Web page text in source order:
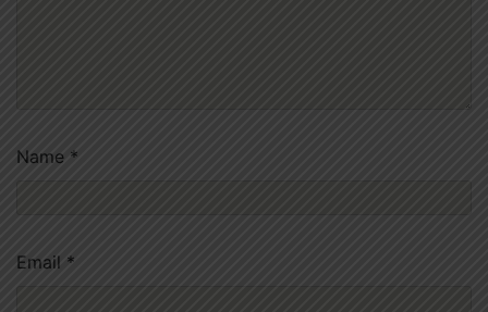
Name *
Email *